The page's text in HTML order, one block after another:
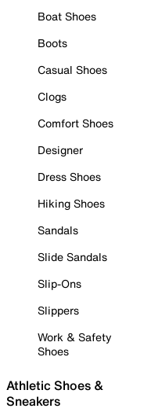
Boat Shoes
Boots
Casual Shoes
Clogs
Comfort Shoes
Designer
Dress Shoes
Hiking Shoes
Sandals
Slide Sandals
Slip-Ons
Slippers
Work & Safety
Shoes
Athletic Shoes &
Sneakers